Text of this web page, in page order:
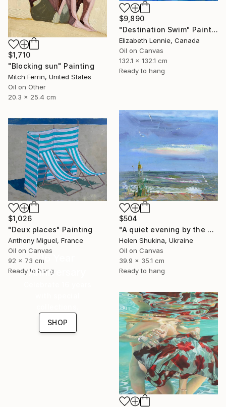
$9,890
"Destination Swim" Painting
Elizabeth Lennie, Canada
Oil on Canvas
132.1 x 132.1 cm
Ready to hang
$1,710
"Blocking sun" Painting
Mitch Ferrin, United States
Oil on Other
20.3 x 25.4 cm
$504
"A quiet evening by the sea" Painting
Helen Shukina, Ukraine
Oil on Canvas
39.9 x 35.1 cm
Ready to hang
$1,026
"Deux places" Painting
Anthony Miguel, France
Oil on Canvas
92 x 73 cm
Ready to hang
16 Year
Anniversary
SHOP